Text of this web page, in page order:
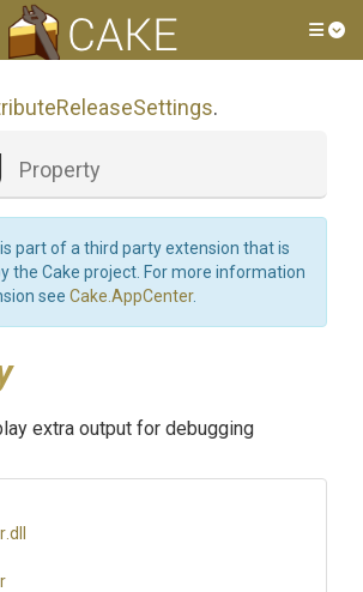
ReleaseSettings.
Property
part of a third party extension that is
the Cake project. For more information
see Cake.AppCenter.
extra output for debugging
.dll